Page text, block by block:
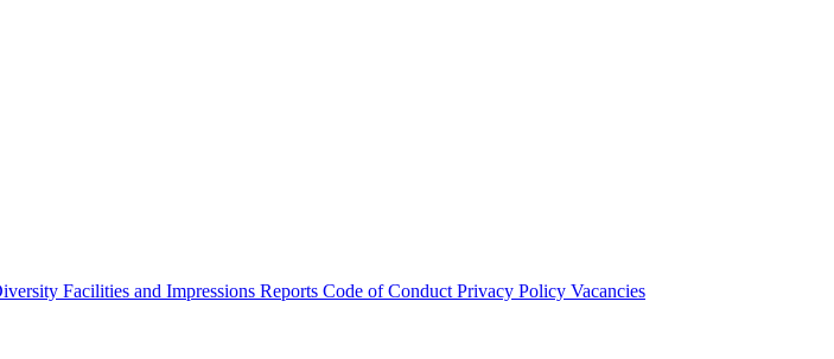
Facilities and Impressions Reports Code of Conduct Privacy Policy Vacancies